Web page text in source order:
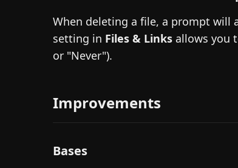
When deleting a file, a prompt will
setting in Files & Links allows you
or "Never").
Improvements
Bases